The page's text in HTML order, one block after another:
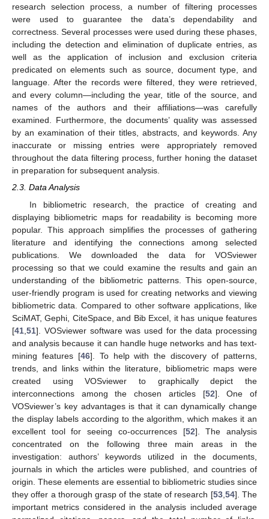
research selection process, a number of filtering processes
were used to guarantee the data’s dependability and
correctness. Several processes were used during these phases,
including the detection and elimination of duplicate entries, as
well as the application of inclusion and exclusion criteria
predicated on elements such as source, document type, and
language. After the records were filtered, they were retrieved,
and every column—including the year, title of the source, and
names of the authors and their affiliations—was carefully
examined. Furthermore, the documents’ quality was assessed
by an examination of their titles, abstracts, and keywords. Any
inaccurate or missing entries were appropriately removed
throughout the data filtering process, further honing the dataset
in preparation for subsequent analysis.
2.3. Data Analysis
In bibliometric research, the practice of creating and
displaying bibliometric maps for readability is becoming more
popular. This approach simplifies the processes of gathering
literature and identifying the connections among selected
publications. We downloaded the data for VOSviewer
processing so that we could examine the results and gain an
understanding of the bibliometric patterns. This open-source,
user-friendly program is used for creating networks and viewing
bibliometric data. Compared to other software applications, like
SciMAT, Gephi, CiteSpace, and Bib Excel, it has unique features
[41 51]. VOSviewer software was used for the data processing
and analysis because it can handle huge networks and has text-
mining features [46]. To help with the discovery of patterns,
trends, and links within the literature, bibliometric maps were
created using VOSviewer to graphically depict the
interconnections among the chosen articles [52]. One of
VOSviewer’s key advantages is that it can dynamically change
the display labels according to the algorithm, which makes it an
excellent tool for seeing co-occurrences [52]. The analysis
concentrated on the following three main areas in the
investigation: authors’ keywords utilized in the documents,
journals in which the articles were published, and countries of
origin. These elements are essential to bibliometric studies since
they offer a thorough grasp of the state of research [53, 54]. The
important metrics considered in the analysis included average